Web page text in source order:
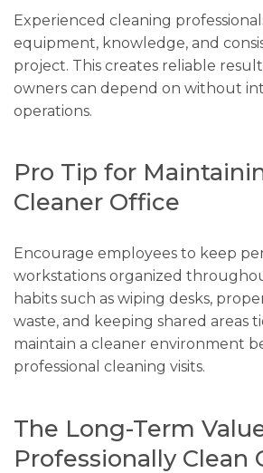
Experienced cleaning
equipment, knowledge, and
project. This creates reliable
owners can depend on without
operations.
Pro Tip for
Cleaner Office
Encourage employees to keep
workstations organized
habits such as wiping desks,
waste, and keeping shared areas
maintain a cleaner environment
professional cleaning visits.
The Long-Term
Professionally Clean